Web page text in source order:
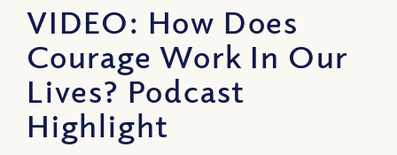
VIDEO: How Does
Courage Work In Our
Lives? Podcast
Highlight